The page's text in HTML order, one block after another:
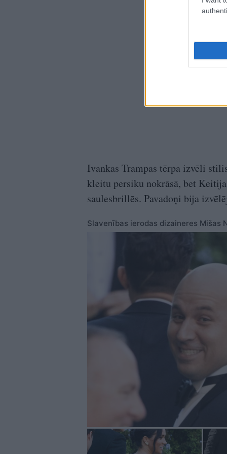
Ivankas Trampas tērpa izvēli
kleitu persiku nokrāsā, bet
saulesbrillēs. Pavadoņi bija
Slavenības ierodas dizaineres Mišas